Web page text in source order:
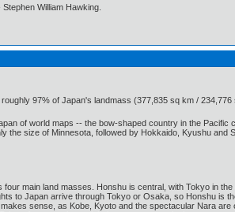
William Hawking.
97% of Japan's landmass (377,835 sq km /
of world maps -- the bow-shaped country in the
the size of Minnesota, followed by Hokkaido, Kyushu
main land masses. Honshu is central, with Tokyo in
to Japan arrive through Tokyo or Osaka, so Honshu is
sense, as Kobe, Kyoto and the spectacular Nara